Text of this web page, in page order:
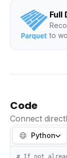
Full
to
Code
Connect
Python
# If not